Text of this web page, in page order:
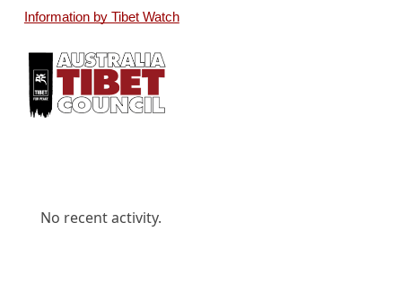
Information by Tibet Watch
No recent activity.